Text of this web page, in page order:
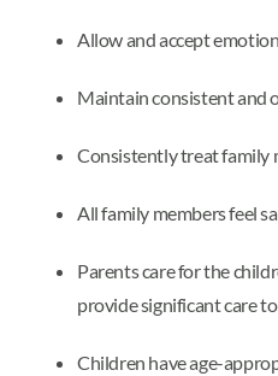
Allow and accept
Maintain consistent and
Consistently treat family
All family members feel
Parents care for the
provide significant care
Children have age-